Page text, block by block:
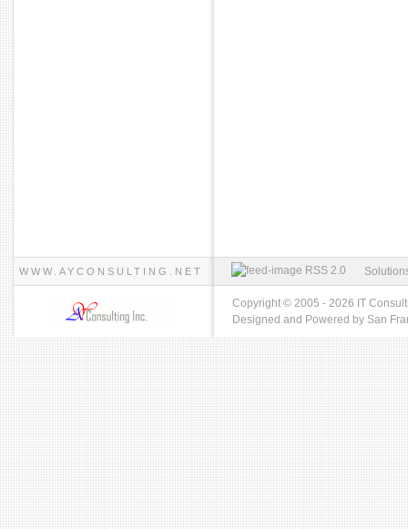
WWW.AYCONSULTING.NET RSS 2.0
Copyright © 2005 - 2026 IT
Designed and Powered by San